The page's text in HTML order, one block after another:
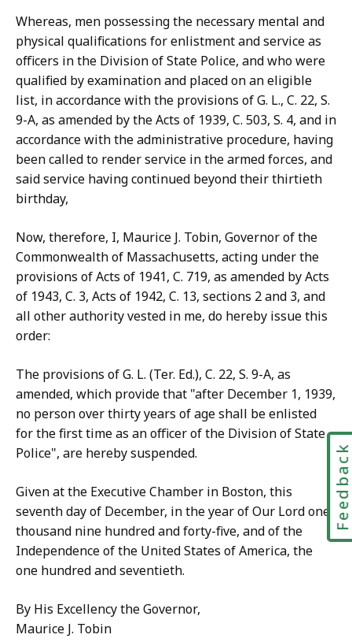
Whereas, men possessing the necessary mental and
physical qualifications for enlistment and service as
officers in the Division of State Police, and who were
qualified by examination and placed on an eligible
list, in accordance with the provisions of G. L., C. 22, S.
9-A, as amended by the Acts of 1939, C. 503, S. 4, and in
accordance with the administrative procedure, having
been called to render service in the armed forces, and
said service having continued beyond their thirtieth
birthday,
Now, therefore, I, Maurice J. Tobin, Governor of the
Commonwealth of Massachusetts, acting under the
provisions of Acts of 1941, C. 719, as amended by Acts
of 1943, C. 3, Acts of 1942, C. 13, sections 2 and 3, and
all other authority vested in me, do hereby issue this
order:
The provisions of G. L. (Ter. Ed.), C. 22, S. 9-A, as
amended, which provide that "after December 1, 1939,
no person over thirty years of age shall be enlisted
for the first time as an officer of the Division of State
Police", are hereby suspended.
Given at the Executive Chamber in Boston, this
seventh day of December, in the year of Our Lord one
thousand nine hundred and forty-five, and of the
Independence of the United States of America, the
one hundred and seventieth.
By His Excellency the Governor,
Maurice J. Tobin
Feedback